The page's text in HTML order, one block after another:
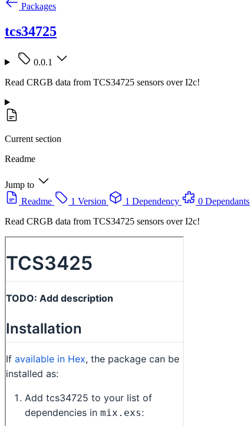
Packages
tcs34725
0.0.1
Read CRGB data from TCS34725 sensors over I2c!
Current section
Readme
Jump to
Readme
1 Version 1 Dependency 0 Dependants
Read CRGB data from TCS34725 sensors over I2c!